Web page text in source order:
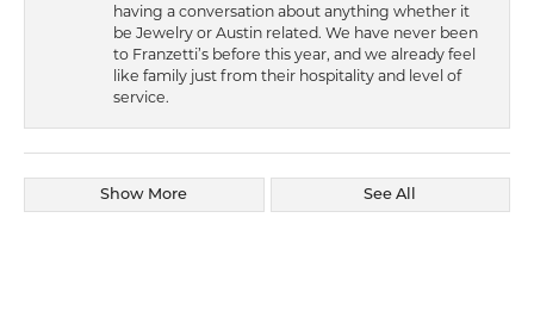
having a conversation about anything whether it
be Jewelry or Austin related. We have never been
to Franzetti’s before this year, and we already feel
like family just from their hospitality and level of
service.
Show More See All